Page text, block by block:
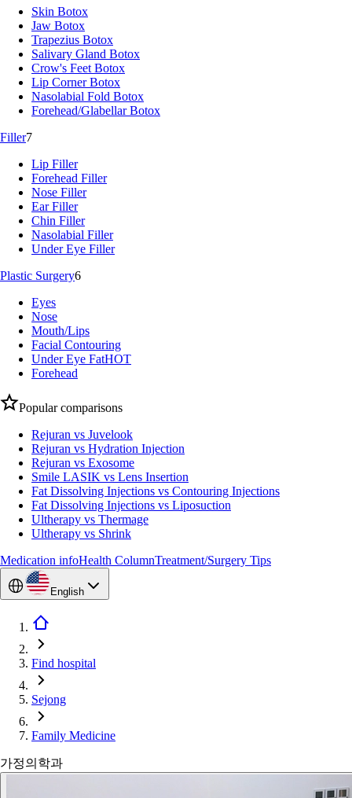
Skin Botox
Jaw Botox
Trapezius Botox
Salivary Gland Botox
Crow's Feet Botox
Lip Corner Botox
Nasolabial Fold Botox
Forehead/Glabellar Botox
Filler7
Lip Filler
Forehead Filler
Nose Filler
Ear Filler
Chin Filler
Nasolabial Filler
Under Eye Filler
Plastic Surgery6
Eyes
Nose
Mouth/Lips
Facial Contouring
Under Eye FatHOT
Forehead
Popular comparisons
Rejuran vs Juvelook
Rejuran vs Hydration Injection
Rejuran vs Exosome
Smile LASIK vs Lens Insertion
Fat Dissolving Injections vs Contouring Injections
Fat Dissolving Injections vs Liposuction
Ultherapy vs Thermage
Ultherapy vs Shrink
Medication infoHealth ColumnTreatment/Surgery Tips
English
Find hospital
Sejong
Family Medicine
가정의학과